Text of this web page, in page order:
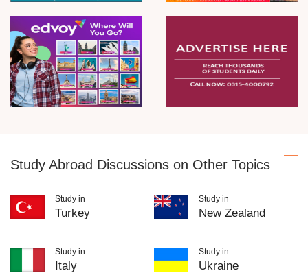
Study Abroad Discussions on Other Topics
Study in
Turkey
Study in
New Zealand
Study in
Italy
Study in
Ukraine